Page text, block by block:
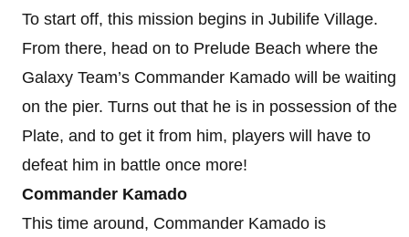
To start off, this mission begins in Jubilife Village.
From there, head on to Prelude Beach where the
Galaxy Team’s Commander Kamado will be waiting
on the pier. Turns out that he is in possession of the
Plate, and to get it from him, players will have to
defeat him in battle once more!
Commander Kamado
This time around, Commander Kamado is